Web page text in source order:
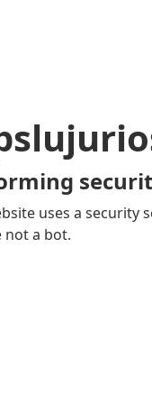
uses a security
not a bot.